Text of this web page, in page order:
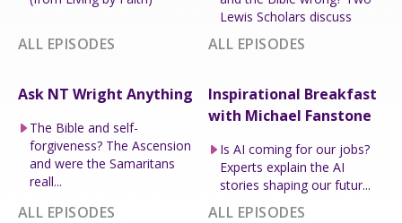
ALL EPISODES
Lewis Scholars discuss
ALL EPISODES
Ask NT Wright Anything
The Bible and self-
forgiveness? The Ascension
and were the Samaritans
reall...
ALL EPISODES
Inspirational Breakfast
with Michael Fanstone
Is AI coming for our jobs?
Experts explain the AI
stories shaping our futur...
ALL EPISODES